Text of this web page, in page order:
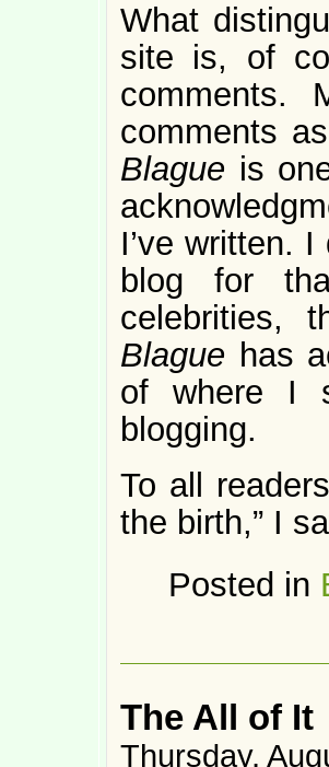
What
site is, of
comments.
comments
Blague is
I’ve written.
blog for
celebrities,
Blague has
of where I
blogging.
To all
the birth,” I
Posted in
The All of It
Thursday,